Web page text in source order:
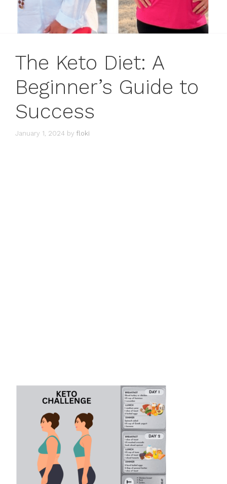
The Keto Diet: A
Beginner’s Guide to
Success
January 1, 2024 by floki